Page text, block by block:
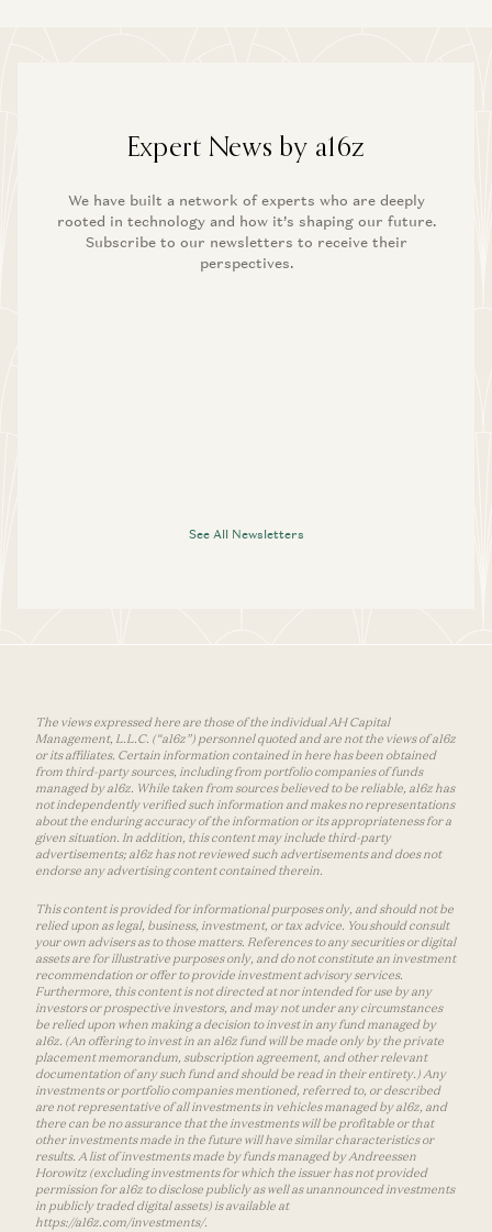
Expert News by a16z
We have built a network of experts who are deeply
rooted in technology and how it’s shaping our future.
Subscribe to our newsletters to receive their
perspectives.
See All Newsletters
The views expressed here are those of the individual AH Capital
Management, L.L.C. (“a16z”) personnel quoted and are not the views of a16z
or its affiliates. Certain information contained in here has been obtained
from third-party sources, including from portfolio companies of funds
managed by a16z. While taken from sources believed to be reliable, a16z has
not independently verified such information and makes no representations
about the enduring accuracy of the information or its appropriateness for a
given situation. In addition, this content may include third-party
advertisements; a16z has not reviewed such advertisements and does not
endorse any advertising content contained therein.
This content is provided for informational purposes only, and should not be
relied upon as legal, business, investment, or tax advice. You should consult
your own advisers as to those matters. References to any securities or digital
assets are for illustrative purposes only, and do not constitute an investment
recommendation or offer to provide investment advisory services.
Furthermore, this content is not directed at nor intended for use by any
investors or prospective investors, and may not under any circumstances
be relied upon when making a decision to invest in any fund managed by
a16z. (An offering to invest in an a16z fund will be made only by the private
placement memorandum, subscription agreement, and other relevant
documentation of any such fund and should be read in their entirety.) Any
investments or portfolio companies mentioned, referred to, or described
are not representative of all investments in vehicles managed by a16z, and
there can be no assurance that the investments will be profitable or that
other investments made in the future will have similar characteristics or
results. A list of investments made by funds managed by Andreessen
Horowitz (excluding investments for which the issuer has not provided
permission for a16z to disclose publicly as well as unannounced investments
in publicly traded digital assets) is available at
https://a16z.com/investments/.